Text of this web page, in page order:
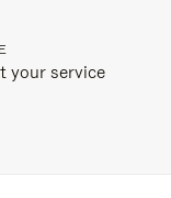
your service